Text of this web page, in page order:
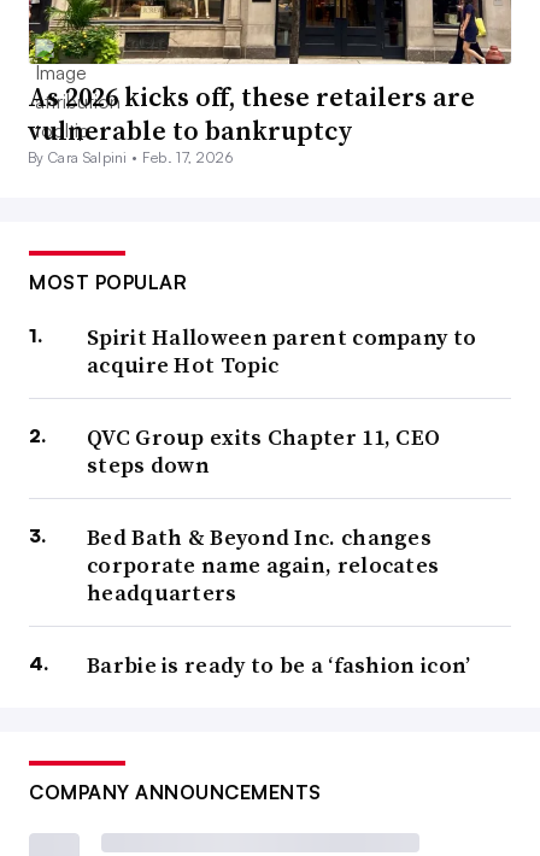
As 2026 kicks off, these retailers are
vulnerable to bankruptcy
By Cara Salpini • Feb. 17, 2026
MOST POPULAR
Spirit Halloween parent company to
acquire Hot Topic
QVC Group exits Chapter 11, CEO
steps down
Bed Bath & Beyond Inc. changes
corporate name again, relocates
headquarters
Barbie is ready to be a ‘fashion icon’
COMPANY ANNOUNCEMENTS